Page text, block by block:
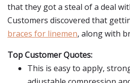
that they got a steal of a deal
Customers discovered that
braces for linemen, along with
Top Customer Quotes:
This is easy to apply,